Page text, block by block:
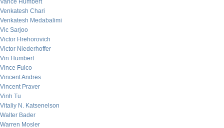
Vance Humbert
Venkatesh Chari
Venkatesh Medabalimi
Vic Sarjoo
Victor Hrehorovich
Victor Niederhoffer
Vin Humbert
Vince Fulco
Vincent Andres
Vincent Praver
Vinh Tu
Vitaliy N. Katsenelson
Walter Bader
Warren Mosler